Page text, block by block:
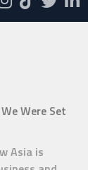
Were Set
Asia is